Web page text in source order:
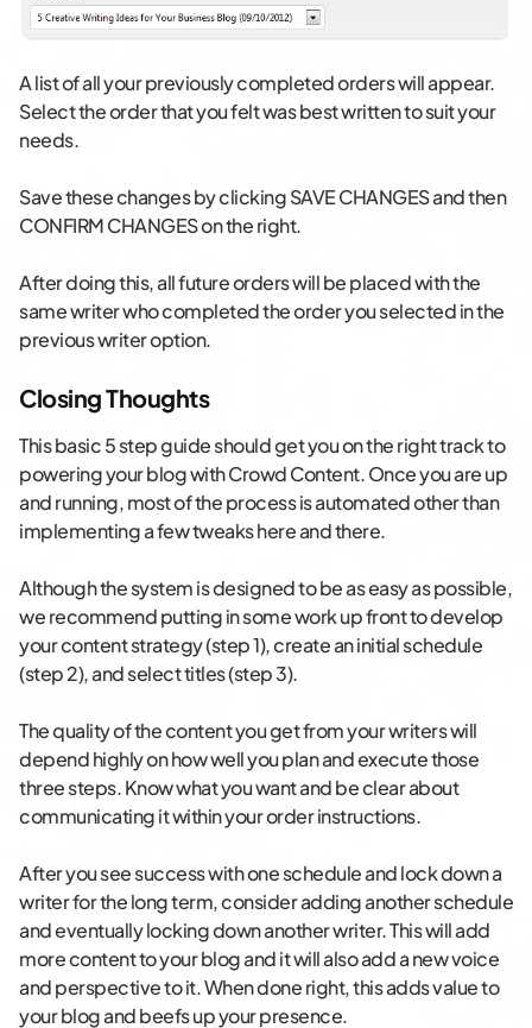
A list of all your previously completed orders will appear.
Select the order that you felt was best written to suit your
needs.
Save these changes by clicking SAVE CHANGES and then
CONFIRM CHANGES on the right.
After doing this, all future orders will be placed with the
same writer who completed the order you selected in the
previous writer option.
Closing Thoughts
This basic 5 step guide should get you on the right track to
powering your blog with Crowd Content. Once you are up
and running, most of the process is automated other than
implementing a few tweaks here and there.
Although the system is designed to be as easy as possible,
we recommend putting in some work up front to develop
your content strategy (step 1), create an initial schedule
(step 2), and select titles (step 3).
The quality of the content you get from your writers will
depend highly on how well you plan and execute those
three steps. Know what you want and be clear about
communicating it within your order instructions.
After you see success with one schedule and lock down a
writer for the long term, consider adding another schedule
and eventually locking down another writer. This will add
more content to your blog and it will also add a new voice
and perspective to it. When done right, this adds value to
your blog and beefs up your presence.